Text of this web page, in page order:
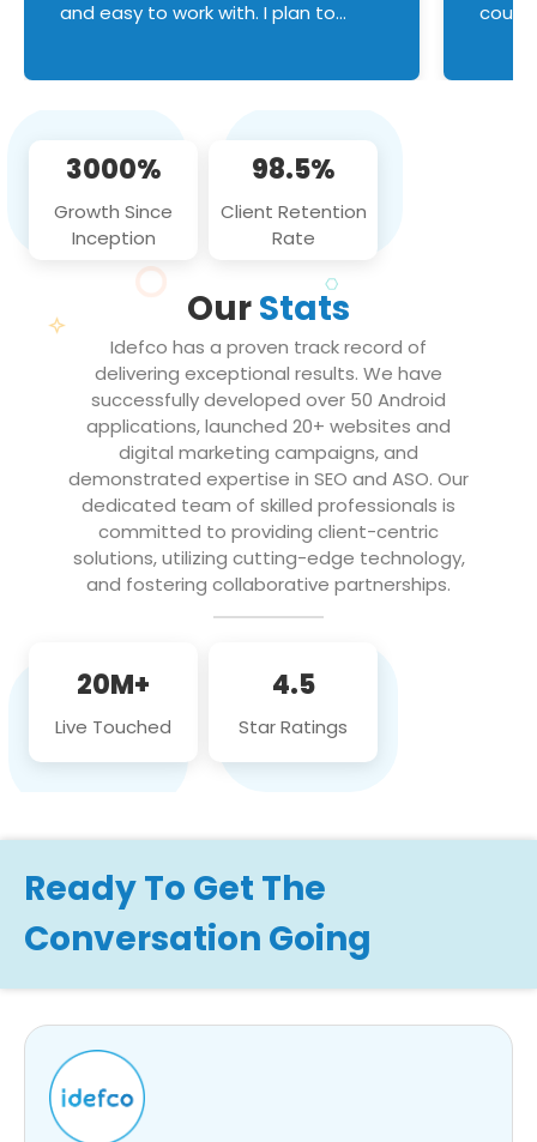
and easy to work with. I plan to
3000%
Growth Since
Inception
98.5%
Client Retention
Rate
OurStats
Idefco has a proven track record of
delivering exceptional results. We have
successfully developed over 50 Android
applications, launched 20+ websites and
digital marketing campaigns, and
demonstrated expertise in SEO and ASO. Our
dedicated team of skilled professionals is
committed to providing client-centric
solutions, utilizing cutting-edge technology,
and fostering collaborative partnerships.
20M+
Live Touched
4.5
Star Ratings
Ready To Get The
Conversation Going